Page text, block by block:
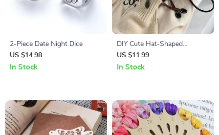
2-Piece Date Night Dice
US $14.98
In Stock
DIY Cute Hat-Shaped
Shoulder Bag Kit
US $11.99
In Stock